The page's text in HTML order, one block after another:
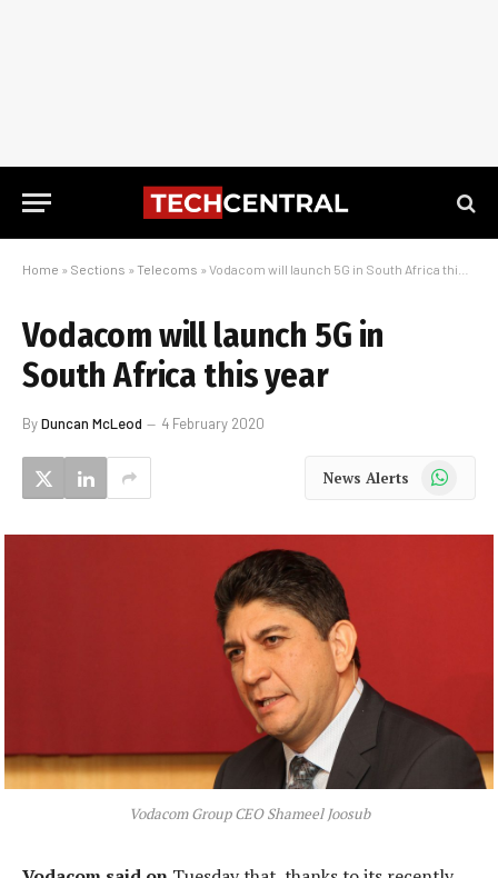
Home » Sections » Telecoms » Vodacom will launch 5G in South Africa this year
Vodacom will launch 5G in
South Africa this year
ByDuncan McLeod 4 February 2020
News Alerts WhatsApp
Vodacom Group CEO Shameel Joosub